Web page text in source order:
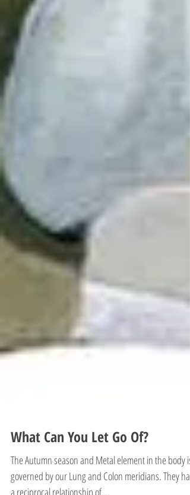
What Can You Let Go Of?